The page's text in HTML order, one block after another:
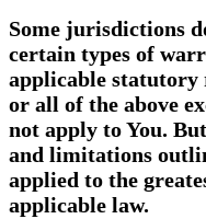
Some jurisdictions
certain types of
applicable statutory
or all of the above
not apply to You.
and limitations
applied to the
applicable law.